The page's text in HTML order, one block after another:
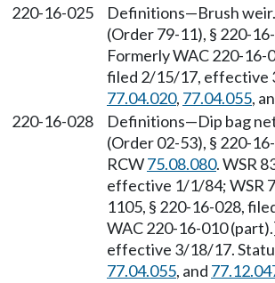
220-16-025
Definitions—Brush
(Order 79-11), § 220-
Formerly WAC 220-
filed 2/15/17, effective
77.04.020, 77.04.055,
220-16-028
Definitions—Dip bag
(Order 02-53), § 220-
RCW75.08.080. WSR
effective 1/1/84; WSR
1105, § 220-16-028,
WAC 220-16-010
effective 3/18/17.
77.04.055, and